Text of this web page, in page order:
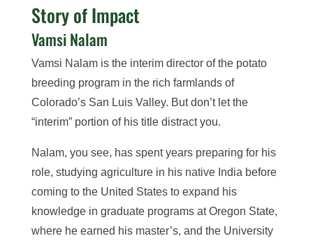
Story of Impact
Vamsi Nalam
Vamsi Nalam is the interim director of the potato
breeding program in the rich farmlands of
Colorado’s San Luis Valley. But don’t let the
“interim” portion of his title distract you.
Nalam, you see, has spent years preparing for his
role, studying agriculture in his native India before
coming to the United States to expand his
knowledge in graduate programs at Oregon State,
where he earned his master’s, and the University